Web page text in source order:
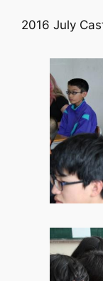
2016 July